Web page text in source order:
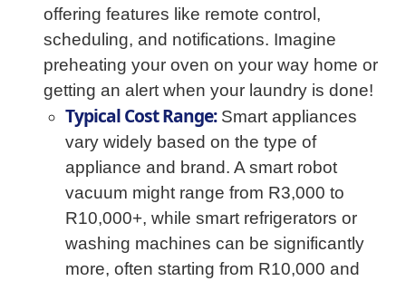
offering features like remote control,
scheduling, and notifications. Imagine
preheating your oven on your way home or
getting an alert when your laundry is done!
Typical Cost Range:Smart appliances
vary widely based on the type of
appliance and brand. A smart robot
vacuum might range from R3,000 to
R10,000+, while smart refrigerators or
washing machines can be significantly
more, often starting from R10,000 and